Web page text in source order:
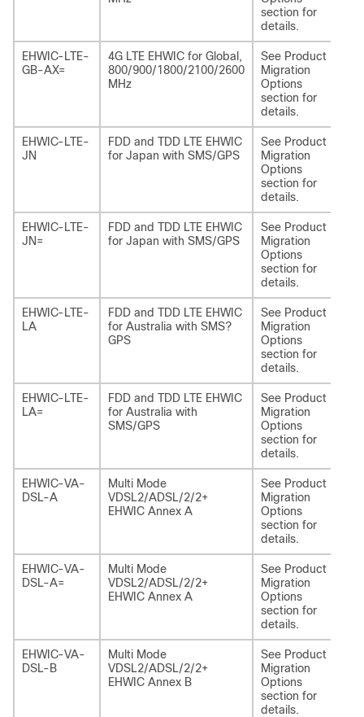
section for
details.
EHWIC-LTE-
GB-AX=
4G LTE EHWIC for Global,
800/900/1800/2100/2600
MHz
See Product
Migration
Options
section for
details.
EHWIC-LTE-
JN
FDD and TDD LTE EHWIC
for Japan with SMS/GPS
See Product
Migration
Options
section for
details.
EHWIC-LTE-
JN=
FDD and TDD LTE EHWIC
for Japan with SMS/GPS
See Product
Migration
Options
section for
details.
EHWIC-LTE-
LA
FDD and TDD LTE EHWIC
for Australia with SMS?
GPS
See Product
Migration
Options
section for
details.
EHWIC-LTE-
LA=
FDD and TDD LTE EHWIC
for Australia with
SMS/GPS
See Product
Migration
Options
section for
details.
EHWIC-VA-
DSL-A
Multi Mode
VDSL2/ADSL/2/2+
EHWIC Annex A
See Product
Migration
Options
section for
details.
EHWIC-VA-
DSL-A=
Multi Mode
VDSL2/ADSL/2/2+
EHWIC Annex A
See Product
Migration
Options
section for
details.
EHWIC-VA-
DSL-B
Multi Mode
VDSL2/ADSL/2/2+
EHWIC Annex B
See Product
Migration
Options
section for
details.